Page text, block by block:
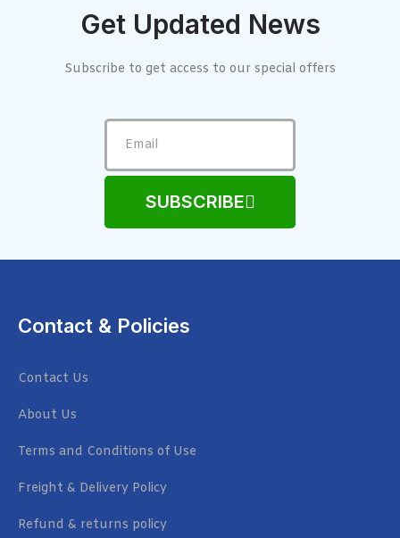
Get Updated News
Subscribe to get access to our special offers
SUBSCRIBE
Contact & Policies
Contact Us
About Us
Terms and Conditions of Use
Freight & Delivery Policy
Refund & returns policy